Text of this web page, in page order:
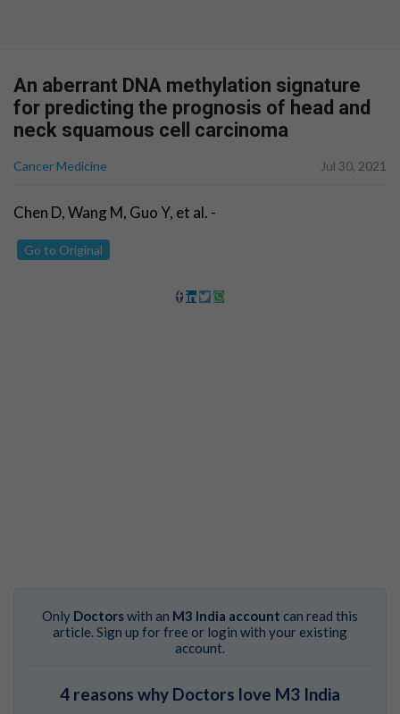
An aberrant DNA methylation signature
for predicting the prognosis of head and
neck squamous cell carcinoma
Cancer Medicine Jul 30, 2021
Chen D, Wang M, Guo Y, et al. -
Go to Original
Only Doctorswith an M3 India account can read this
article. Sign up for free or login with your existing
account.
4 reasons why Doctors love M3 India